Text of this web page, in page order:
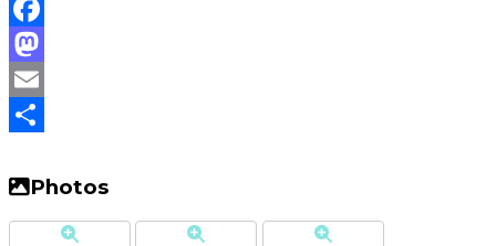
Facebook
Mastodon
Email
Photos